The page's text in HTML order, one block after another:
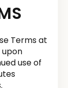
Terms at
use of